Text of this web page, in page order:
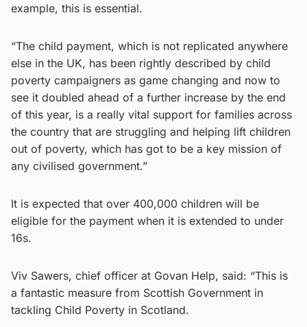
example, this is essential.
“The child payment, which is not replicated anywhere
else in the UK, has been rightly described by child
poverty campaigners as game changing and now to
see it doubled ahead of a further increase by the end
of this year, is a really vital support for families across
the country that are struggling and helping lift children
out of poverty, which has got to be a key mission of
any civilised government.”
It is expected that over 400,000 children will be
eligible for the payment when it is extended to under
16s.
Viv Sawers, chief officer at Govan Help, said: “This is
a fantastic measure from Scottish Government in
tackling Child Poverty in Scotland.